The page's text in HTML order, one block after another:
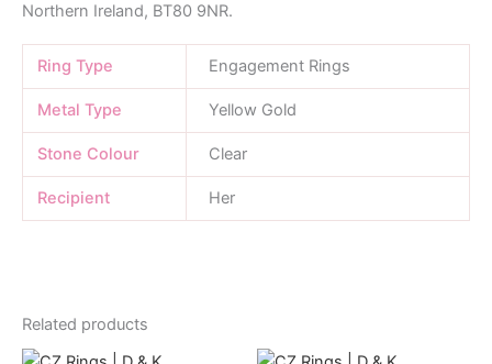
Northern Ireland, BT80 9NR.
Ring Type Engagement Rings
Metal Type Yellow Gold
Stone Colour Clear
Recipient Her
Related products